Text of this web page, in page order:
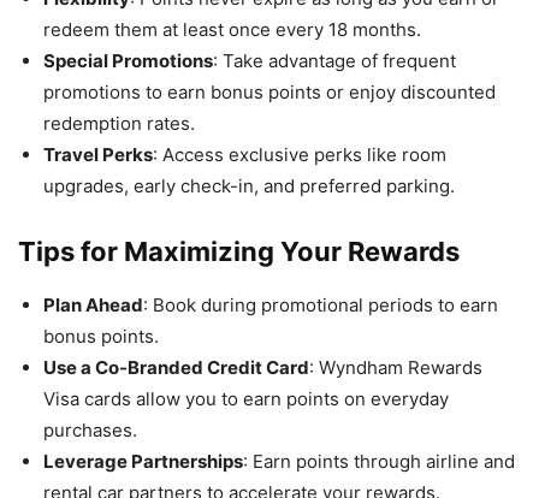
redeem them at least once every 18 months.
Special Promotions: Take advantage of frequent
promotions to earn bonus points or enjoy discounted
redemption rates.
Travel Perks: Access exclusive perks like room
upgrades, early check-in, and preferred parking.
Tips for Maximizing Your Rewards
Plan Ahead: Book during promotional periods to earn
bonus points.
Use a Co-Branded Credit Card: Wyndham Rewards
Visa cards allow you to earn points on everyday
purchases.
Leverage Partnerships: Earn points through airline and
rental car partners to accelerate your rewards.